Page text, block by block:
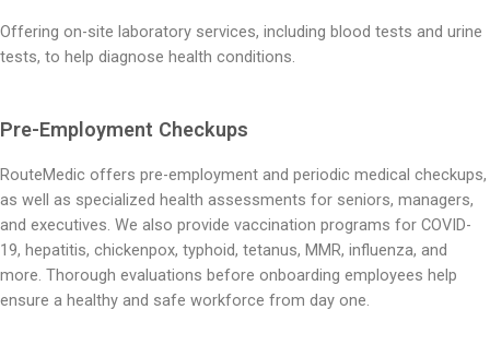
Offering on-site laboratory services, including blood tests and urine
tests, to help diagnose health conditions.
Pre-Employment Checkups
RouteMedic offers pre-employment and periodic medical checkups,
as well as specialized health assessments for seniors, managers,
and executives. We also provide vaccination programs for COVID-
19, hepatitis, chickenpox, typhoid, tetanus, MMR, influenza, and
more. Thorough evaluations before onboarding employees help
ensure a healthy and safe workforce from day one.